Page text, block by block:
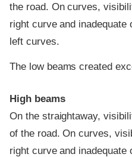
the road. On curves,
right curve and inadequate
left curves.
The low beams created
High beams
On the straightaway,
of the road. On curves,
right curve and inadequate